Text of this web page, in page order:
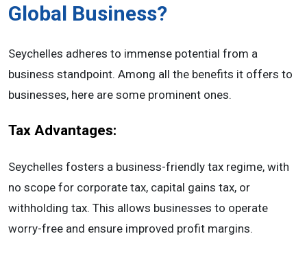
Global Business?
Seychelles adheres to immense potential from a
business standpoint. Among all the benefits it offers to
businesses, here are some prominent ones.
Tax Advantages:
Seychelles fosters a business-friendly tax regime, with
no scope for corporate tax, capital gains tax, or
withholding tax. This allows businesses to operate
worry-free and ensure improved profit margins.